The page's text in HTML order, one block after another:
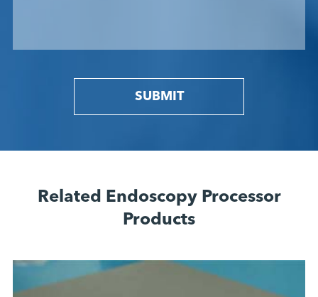
SUBMIT
Related Endoscopy Processor
Products